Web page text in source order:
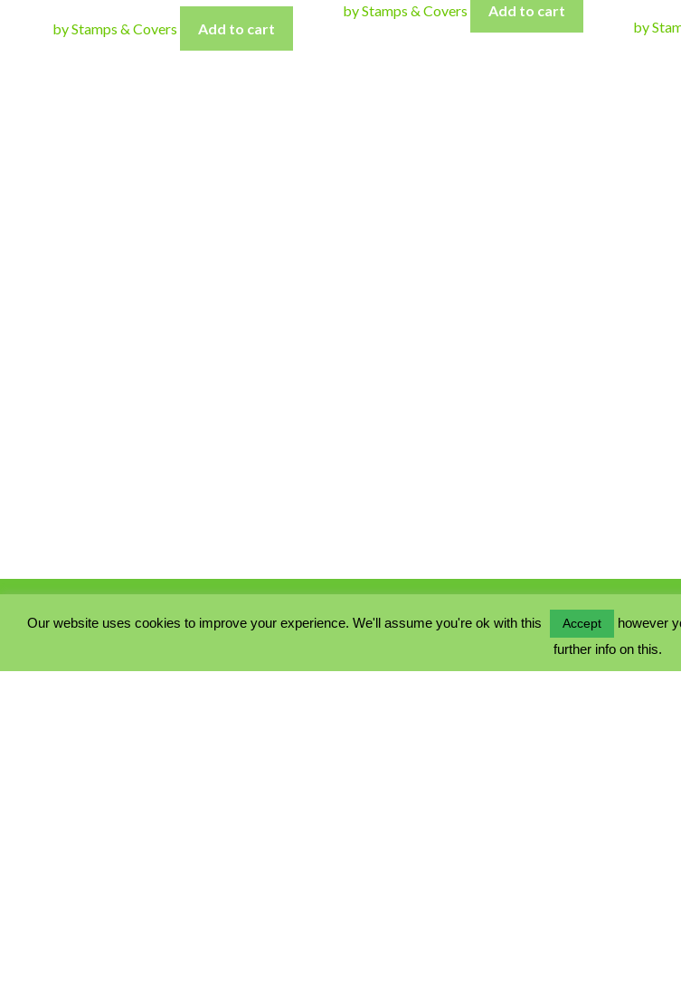
by Stamps & Covers Add to cart
by Stamps & Covers Add to cart
by
COOKIE POLICY
Our website uses cookies to improve your experience. We'll assume you're ok with this Accept however
further info on this.